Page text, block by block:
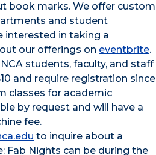
book marks. We offer custom
and student
interested in taking a
our offerings on eventbrite.
students, faculty, and staff
and require registration since
classes for academic
by request and will have a
fee.
to inquire about a
Fab Nights can be during the